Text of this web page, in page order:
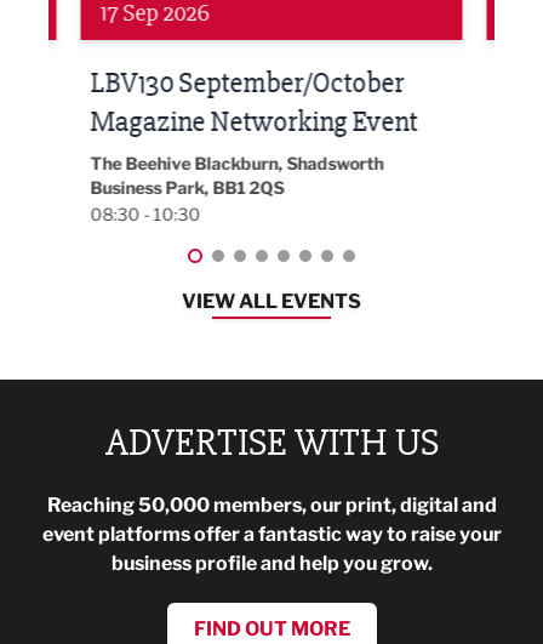
Networking
24 Sep 2026
Built Environment Conference
2026
EG On The Move, Waterside Head Office,
Blackburn, BB1 2FA
08:30 - 13:00
VIEW ALL EVENTS
ADVERTISE WITH US
Reaching 50,000 members, our print, digital and
event platforms offer a fantastic way to raise your
business profile and help you grow.
FIND OUT MORE